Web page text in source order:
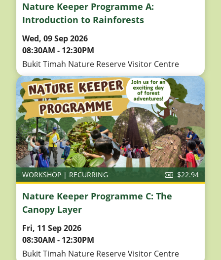
Nature Keeper Programme A:
Introduction to Rainforests
Wed, 09 Sep 2026
08:30AM - 12:30PM
Bukit Timah Nature Reserve Visitor Centre
WORKSHOP | RECURRING $22.94
Nature Keeper Programme C: The
Canopy Layer
Fri, 11 Sep 2026
08:30AM - 12:30PM
Bukit Timah Nature Reserve Visitor Centre